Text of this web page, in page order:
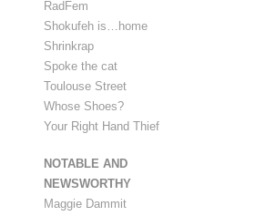
RadFem
Shokufeh is…home
Shrinkrap
Spoke the cat
Toulouse Street
Whose Shoes?
Your Right Hand Thief
NOTABLE AND
NEWSWORTHY
Maggie Dammit